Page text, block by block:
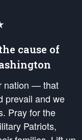
cause of
nation — that
prevail and we
Pray for the
Patriots,